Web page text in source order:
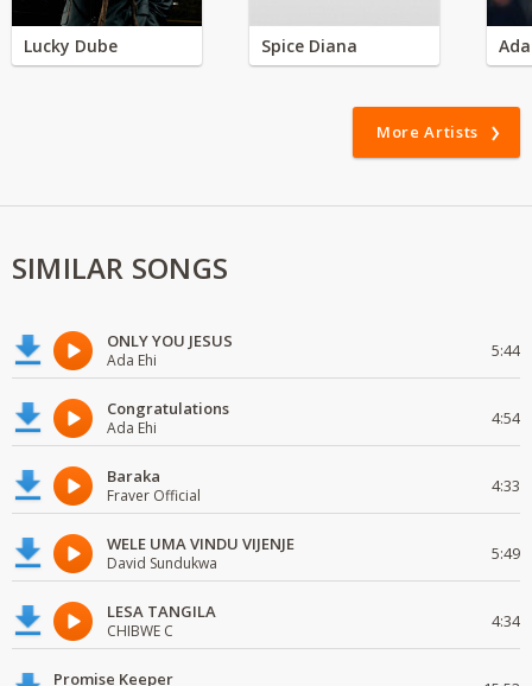
Lucky Dube Spice Diana
More Artists
SIMILAR SONGS
ONLY YOU JESUS
Ada Ehi 5:44
Congratulations
Ada Ehi 4:54
Baraka
Fraver Official 4:33
WELE UMA VINDU VIJENJE
David Sundukwa 5:49
LESA TANGILA
CHIBWE C 4:34
Promise Keeper